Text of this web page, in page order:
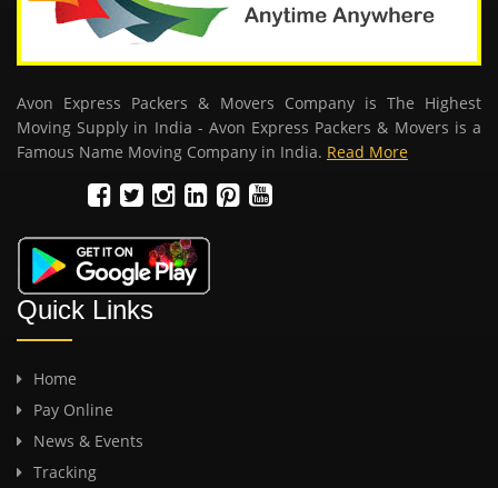
Avon Express Packers & Movers Company is The Highest
Moving Supply in India - Avon Express Packers & Movers is a
Famous Name Moving Company in India. Read More
Quick Links
Home
Pay Online
News & Events
Tracking